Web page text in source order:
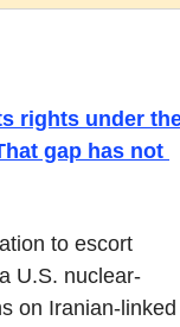
rights under
gap has not
to escort
U.S. nuclear-
on Iranian-linked